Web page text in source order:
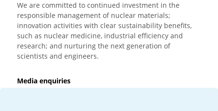
We are committed to continued investment in the
responsible management of nuclear materials;
innovation activities with clear sustainability benefits,
such as nuclear medicine, industrial efficiency and
research; and nurturing the next generation of
scientists and engineers.
Media enquiries